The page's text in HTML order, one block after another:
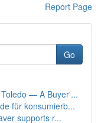
Report Page
Go
— A Buyer'...
für konsumierb...
supports r...